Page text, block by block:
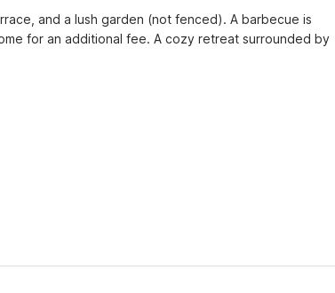
and a lush garden (not fenced). A barbecue is
for an additional fee. A cozy retreat surrounded by